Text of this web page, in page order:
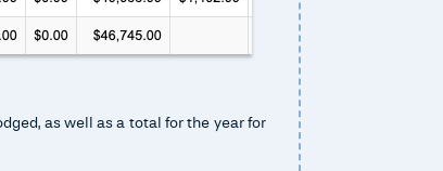
as well as a total for the year for